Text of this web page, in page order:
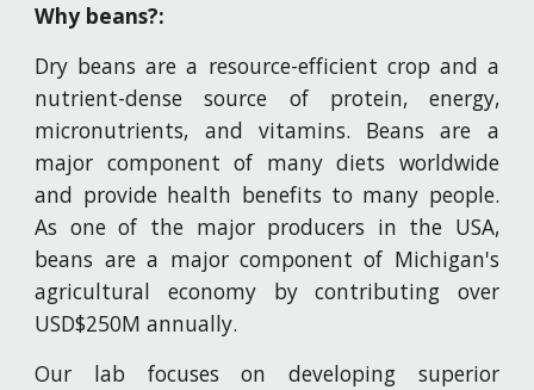
Why beans?:
Dry beans are a resource-efficient crop and a
nutrient-dense source of protein, energy,
micronutrients, and vitamins. Beans are a
major component of many diets worldwide
and provide health benefits to many people.
As one of the major producers in the USA,
beans are a major component of Michigan's
agricultural economy by contributing over
USD$250M annually.
Our lab focuses on developing superior